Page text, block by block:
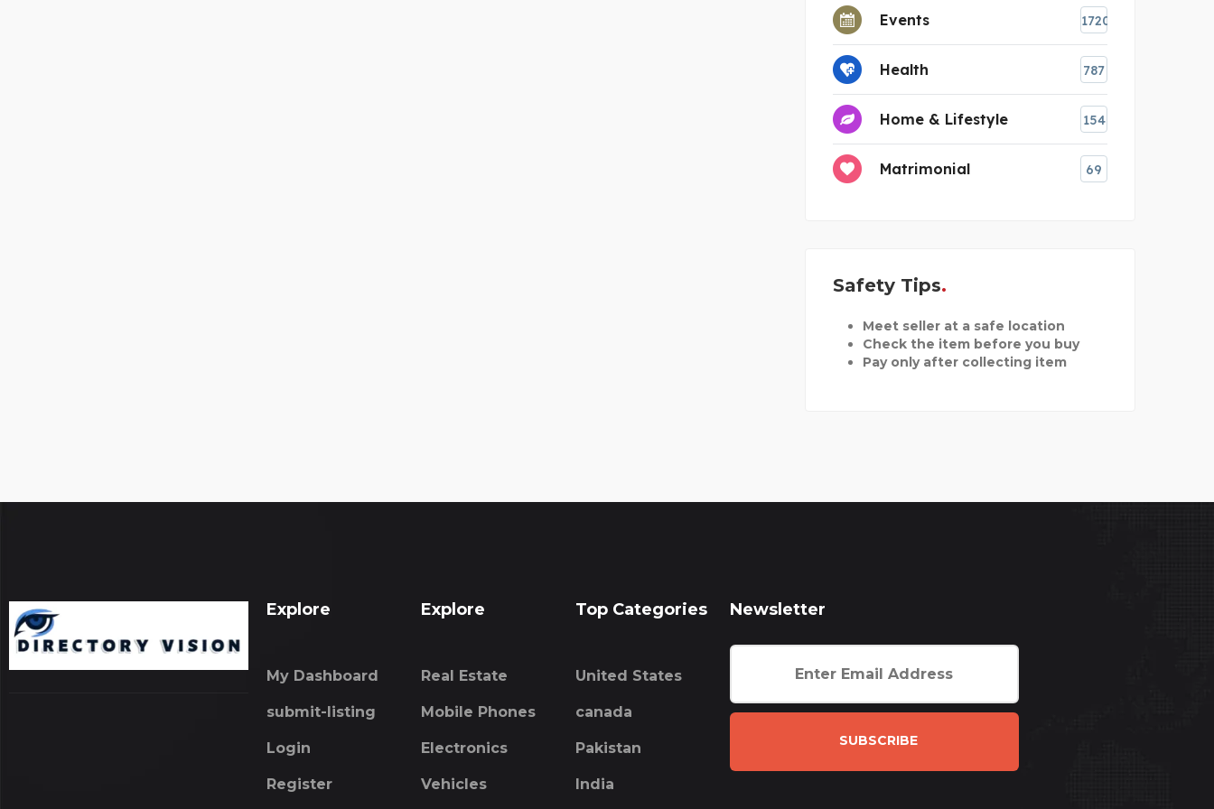
Events 1720
Health 787
Home & Lifestyle 154
Matrimonial 69
Safety Tips
Meet seller at a safe location
Check the item before you buy
Pay only after collecting item
Explore
My Dashboard
submit-listing
Login
Register
Explore
Real Estate
Mobile Phones
Electronics
Vehicles
Top Categories
United States
canada
Pakistan
India
Newsletter
SUBSCRIBE